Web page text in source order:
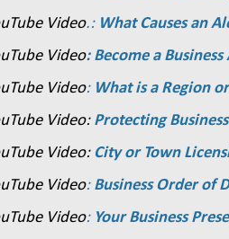
Video.: What Causes an
Video: Become a
Video: What is a Region
Video:Protecting
Video: City or Town
Video: Business Order of
Video: Your Business